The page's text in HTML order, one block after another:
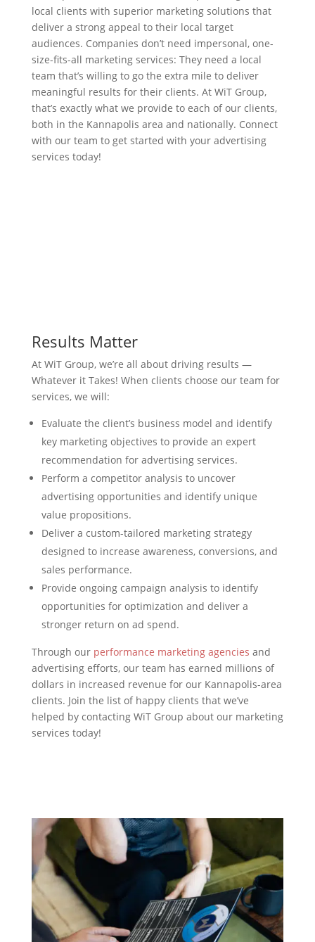
local clients with superior marketing solutions that
deliver a strong appeal to their local target
audiences. Companies don’t need impersonal, one-
size-fits-all marketing services: They need a local
team that’s willing to go the extra mile to deliver
meaningful results for their clients. At WiT Group,
that’s exactly what we provide to each of our clients,
both in the Kannapolis area and nationally. Connect
with our team to get started with your advertising
services today!
Results Matter
At WiT Group, we’re all about driving results —
Whatever it Takes! When clients choose our team for
services, we will:
Evaluate the client’s business model and identify
key marketing objectives to provide an expert
recommendation for advertising services.
Perform a competitor analysis to uncover
advertising opportunities and identify unique
value propositions.
Deliver a custom-tailored marketing strategy
designed to increase awareness, conversions, and
sales performance.
Provide ongoing campaign analysis to identify
opportunities for optimization and deliver a
stronger return on ad spend.
Through our performance marketing agencies and
advertising efforts, our team has earned millions of
dollars in increased revenue for our Kannapolis-area
clients. Join the list of happy clients that we’ve
helped by contacting WiT Group about our marketing
services today!